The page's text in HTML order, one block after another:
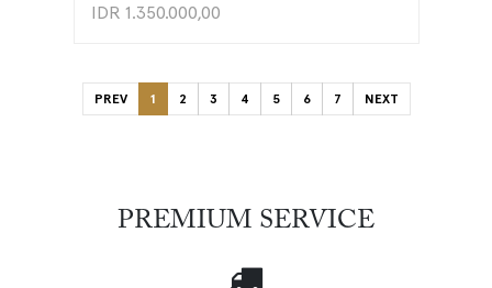
IDR 1.350.000,00
PREV 1 2 3 4 5 6 7 NEXT
PREMIUM SERVICE